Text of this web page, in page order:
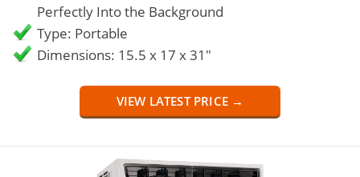
Perfectly Into the Background
Type: Portable
Dimensions: 15.5 x 17 x 31"
VIEW LATEST PRICE →